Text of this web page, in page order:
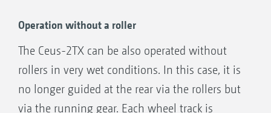
in one view
Operation without a roller
The Ceus-2TX can be also operated without
rollers in very wet conditions. In this case, it is
no longer guided at the rear via the rollers but
via the running gear. Each wheel track is